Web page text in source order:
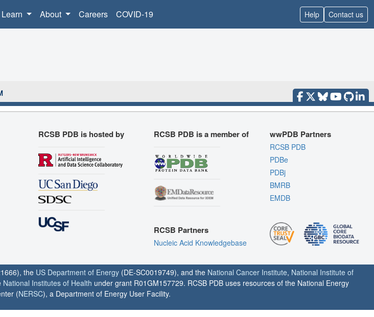
Learn About Careers COVID-19 Help Contact us
RCSB PDB is hosted by RCSB PDB is a member of
RCSB Partners
Nucleic Acid Knowledgebase
wwPDB Partners
RCSB PDB
PDBe
PDBj
BMRB
EMDB
the US Department of Energy (DE-SC0019749), and the National Cancer Institute, National Institute of
National Institutes of Health under grant R01GM157729. RCSB PDB uses resources of the National Energy
(NERSC), a Department of Energy User Facility.